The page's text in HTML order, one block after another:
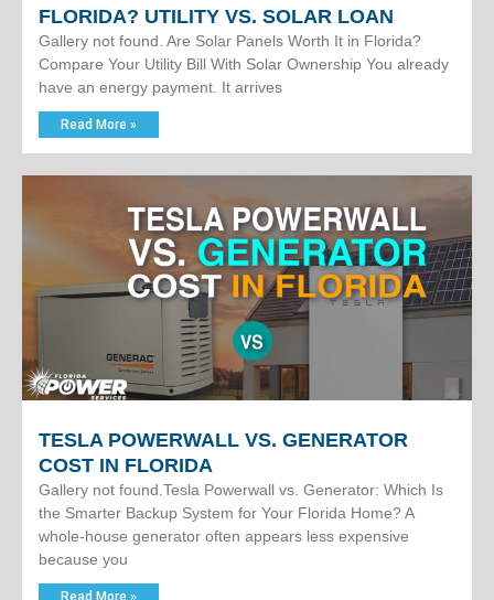
FLORIDA? UTILITY VS. SOLAR LOAN
Gallery not found. Are Solar Panels Worth It in Florida?
Compare Your Utility Bill With Solar Ownership You already
have an energy payment. It arrives
Read More »
TESLA POWERWALL VS. GENERATOR
COST IN FLORIDA
Gallery not found.Tesla Powerwall vs. Generator: Which Is
the Smarter Backup System for Your Florida Home? A
whole-house generator often appears less expensive
because you
Read More »